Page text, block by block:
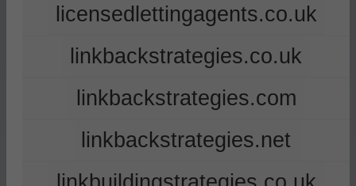
licensedlettingagents.co.uk
linkbackstrategies.co.uk
linkbackstrategies.com
linkbackstrategies.net